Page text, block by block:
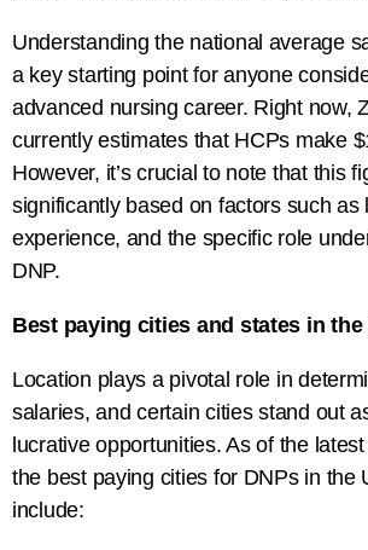
Understanding the national average
a key starting point for anyone
advanced nursing career. Right now,
currently estimates that HCPs make
However, it’s crucial to note that this
significantly based on factors such as
experience, and the specific role
DNP.
Best paying cities and states in the
Location plays a pivotal role in
salaries, and certain cities stand out
lucrative opportunities. As of the
the best paying cities for DNPs in the
include: